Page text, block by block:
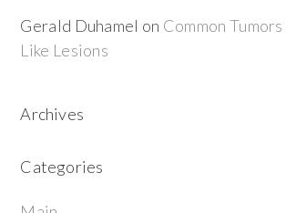
Gerald Duhamel on Common
Like Lesions
Archives
Categories